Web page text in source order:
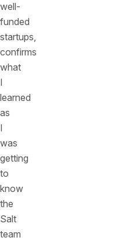
well-
funded
startups,
confirms
what
I
learned
as
I
was
getting
to
know
the
Salt
team